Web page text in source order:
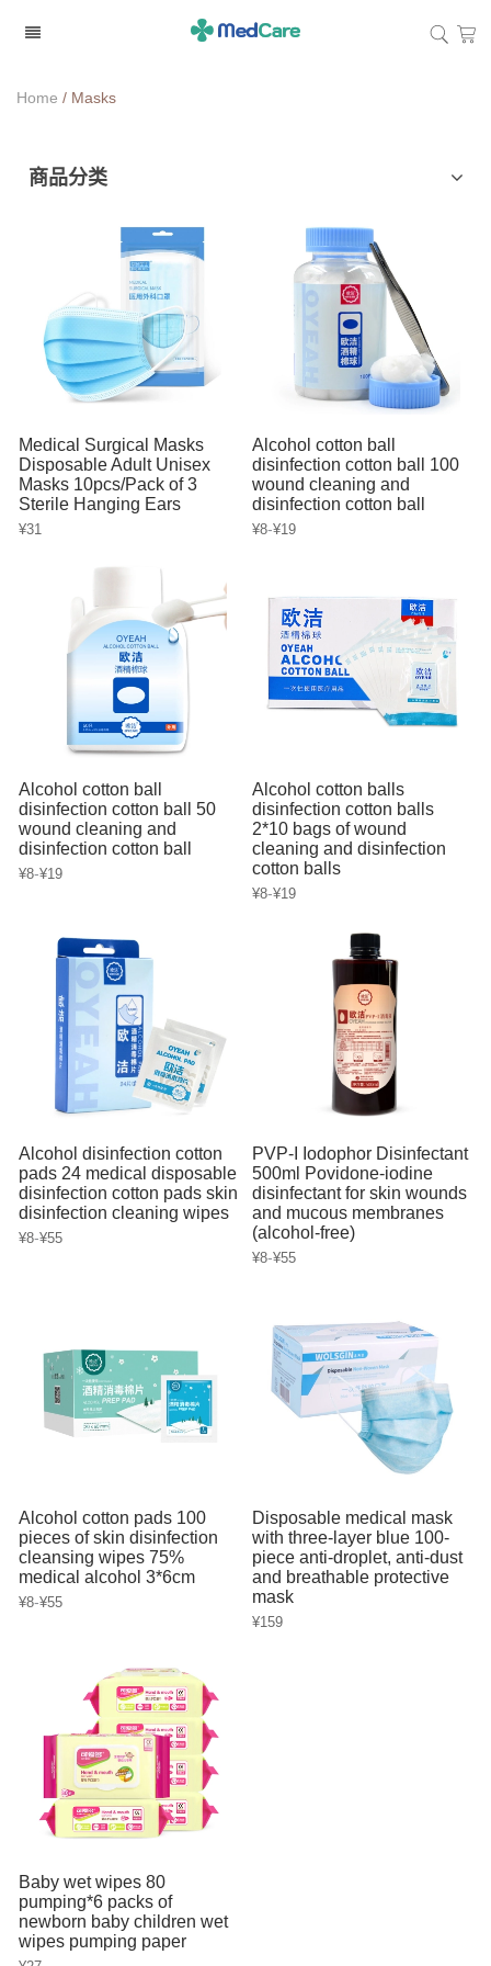
Home / Masks
商品分类
Sterilization Products
Cotton Products
Gloves
Medical Surgical Masks
Disposable Adult Unisex
Masks 10pcs/Pack of 3
Sterile Hanging Ears
¥31
Alcohol cotton ball
disinfection cotton ball 100
wound cleaning and
disinfection cotton ball
¥8-¥19
Alcohol cotton ball
disinfection cotton ball 50
wound cleaning and
disinfection cotton ball
¥8-¥19
Alcohol cotton balls
disinfection cotton balls
2*10 bags of wound
cleaning and disinfection
cotton balls
¥8-¥19
Alcohol disinfection cotton
pads 24 medical disposable
disinfection cotton pads skin
disinfection cleaning wipes
¥8-¥55
PVP-I Iodophor Disinfectant
500ml Povidone-iodine
disinfectant for skin wounds
and mucous membranes
(alcohol-free)
¥8-¥55
Alcohol cotton pads 100
pieces of skin disinfection
cleansing wipes 75%
medical alcohol 3*6cm
¥8-¥55
Disposable medical mask
with three-layer blue 100-
piece anti-droplet, anti-dust
and breathable protective
mask
¥159
Baby wet wipes 80
pumping*6 packs of
newborn baby children wet
wipes pumping paper